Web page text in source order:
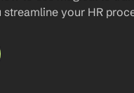
streamline your HR